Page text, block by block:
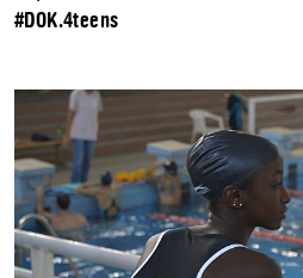
#DOK.4teens